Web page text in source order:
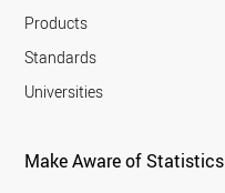
Products
Standards
Universities
Make Aware of Statistics